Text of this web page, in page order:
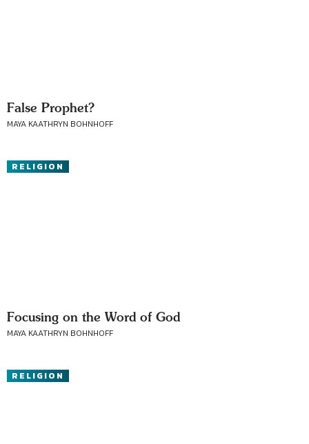
False Prophet?
MAYA KAATHRYN BOHNHOFF
RELIGION
Focusing on the Word of God
MAYA KAATHRYN BOHNHOFF
RELIGION